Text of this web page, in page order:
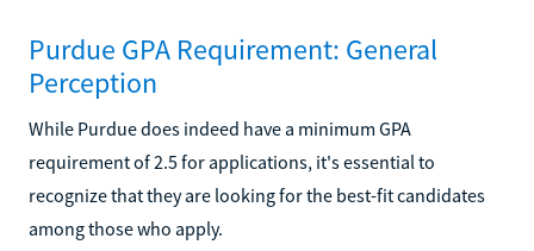
Purdue GPA Requirement: General
Perception
While Purdue does indeed have a minimum GPA
requirement of 2.5 for applications, it's essential to
recognize that they are looking for the best-fit candidates
among those who apply.